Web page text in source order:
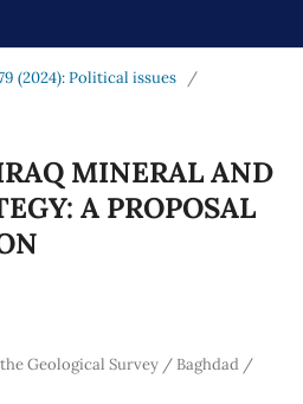
(2024): Political issues
/
MINERAL AND
A PROPOSAL
Geological Survey / Baghdad /